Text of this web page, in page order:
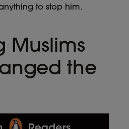
to stop him.
Muslims
the